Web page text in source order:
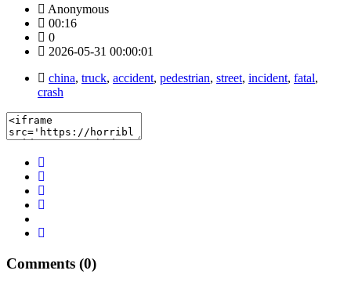
Anonymous
00:16
0
2026-05-31 00:00:01
china, truck, accident, pedestrian, street, incident, fatal,
crash
Comments (0)